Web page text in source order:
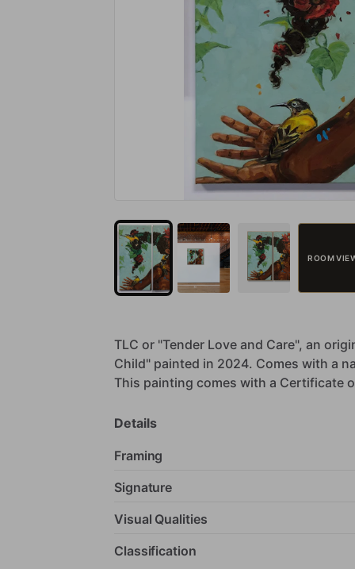
ROOM
TLC or "Tender Love and Care", an
Child" painted in 2024. Comes with a
This painting comes with a Certificate
Details
Framing
Signature
Visual Qualities
Classification